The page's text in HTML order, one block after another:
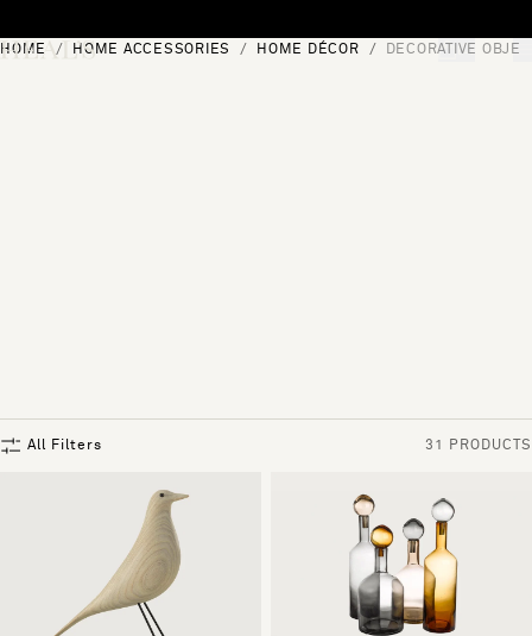
[0]
HOME HOME ACCESSORIES HOME DÉCOR DECORATIVE
All Filters 31 PRODUCTS